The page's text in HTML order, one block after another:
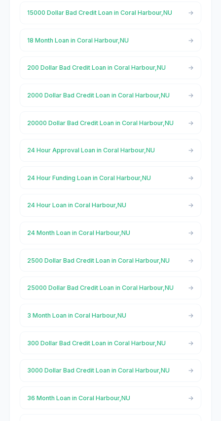
15000 Dollar Bad Credit Loan in Coral Harbour,NU
18 Month Loan in Coral Harbour,NU
200 Dollar Bad Credit Loan in Coral Harbour,NU
2000 Dollar Bad Credit Loan in Coral Harbour,NU
20000 Dollar Bad Credit Loan in Coral Harbour,NU
24 Hour Approval Loan in Coral Harbour,NU
24 Hour Funding Loan in Coral Harbour,NU
24 Hour Loan in Coral Harbour,NU
24 Month Loan in Coral Harbour,NU
2500 Dollar Bad Credit Loan in Coral Harbour,NU
25000 Dollar Bad Credit Loan in Coral Harbour,NU
3 Month Loan in Coral Harbour,NU
300 Dollar Bad Credit Loan in Coral Harbour,NU
3000 Dollar Bad Credit Loan in Coral Harbour,NU
36 Month Loan in Coral Harbour,NU